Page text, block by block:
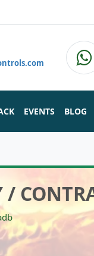
EVENTS BLOG